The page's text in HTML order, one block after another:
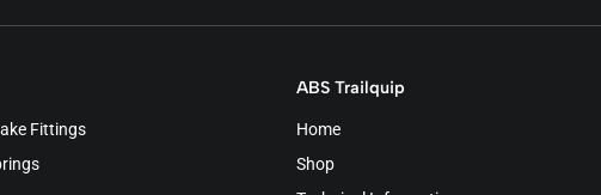
Fittings
ABS Trailquip
Home
Shop